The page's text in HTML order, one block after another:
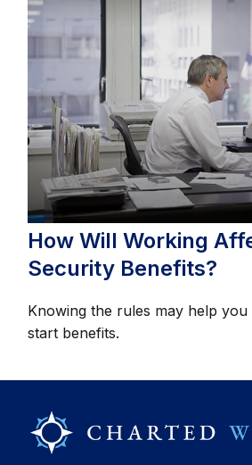
How Will Working
Security Benefits?
Knowing the rules may help you
start benefits.